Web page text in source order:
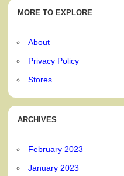
MORE TO EXPLORE
About
Privacy Policy
Stores
ARCHIVES
February 2023
January 2023